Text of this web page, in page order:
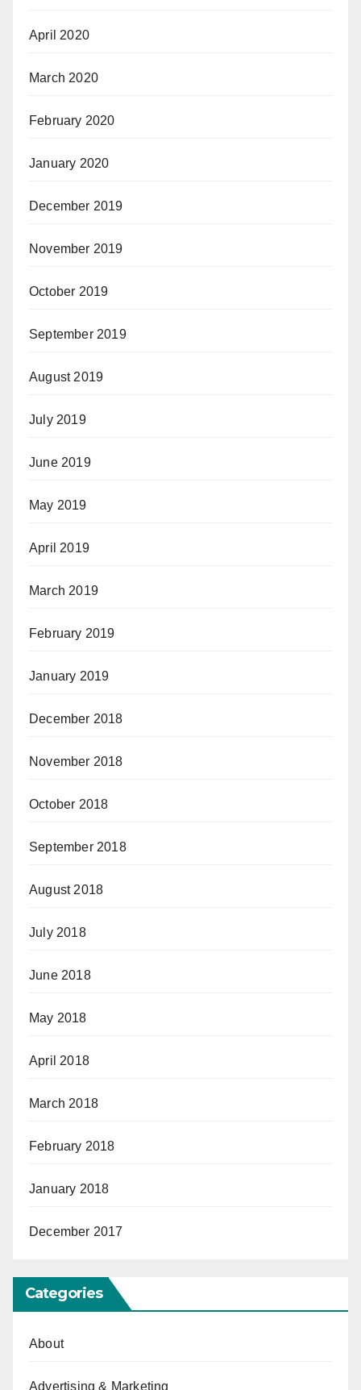
April 2020
March 2020
February 2020
January 2020
December 2019
November 2019
October 2019
September 2019
August 2019
July 2019
June 2019
May 2019
April 2019
March 2019
February 2019
January 2019
December 2018
November 2018
October 2018
September 2018
August 2018
July 2018
June 2018
May 2018
April 2018
March 2018
February 2018
January 2018
December 2017
Categories
About
Advertising & Marketing